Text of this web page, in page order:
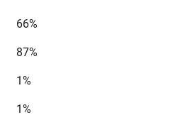
66%
87%
1%
1%